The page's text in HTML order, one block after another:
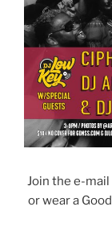
Join the e-
or wear a